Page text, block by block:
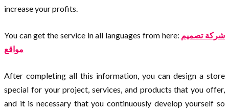
increase your profits.
You can get the service in all languages from here: شركة تصميم
مواقع
After completing all this information, you can design a store
special for your project, services, and products that you offer,
and it is necessary that you continuously develop yourself so